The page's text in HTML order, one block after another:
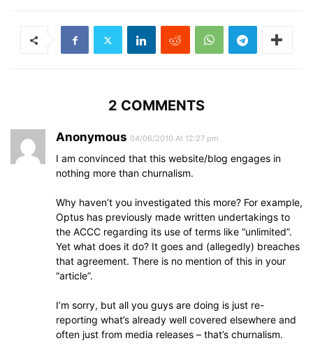
2 COMMENTS
Anonymous 04/06/2010 At 12:27 pm
I am convinced that this website/blog engages in
nothing more than churnalism.
Why haven’t you investigated this more? For example,
Optus has previously made written undertakings to
the ACCC regarding its use of terms like “unlimited”.
Yet what does it do? It goes and (allegedly) breaches
that agreement. There is no mention of this in your
“article”.
I’m sorry, but all you guys are doing is just re-
reporting what’s already well covered elsewhere and
often just from media releases – that’s churnalism.